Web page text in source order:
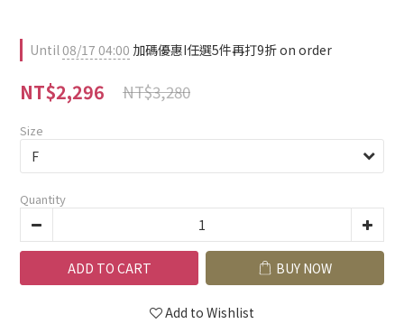
Until08/17 04:00 加碼優惠I任選5件再打9折 on order
NT$2,296 NT$3,280
Size
Quantity
ADD TO CART BUY NOW
Add to Wishlist